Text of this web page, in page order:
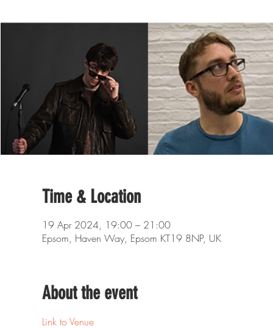
Time & Location
19 Apr 2024, 19:00 – 21:00
Epsom, Haven Way, Epsom KT19 8NP, UK
About the event
Link to Venue